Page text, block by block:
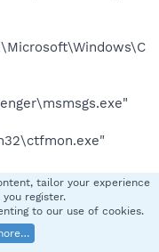
tailor your experience
register.
to our use of cookies.